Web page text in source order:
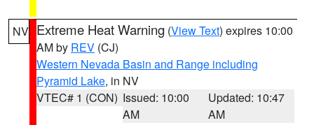
NV Extreme Heat Warning (View Text) expires 10:00
AM by REV (CJ)
Western Nevada Basin and Range including
Pyramid Lake, in NV
VTEC# 1 (CON) Issued: 10:00
AM
Updated: 10:47
AM